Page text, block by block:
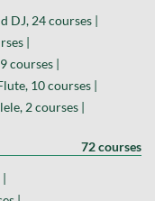
DJ, 24 courses |
|
courses |
10 courses |
2 courses |
72 courses